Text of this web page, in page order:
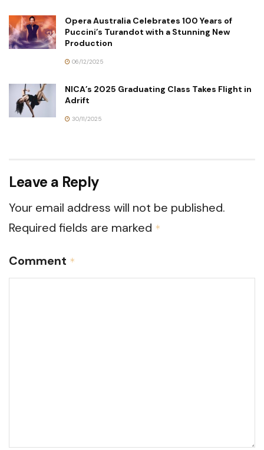
Opera Australia Celebrates 100 Years of
Puccini’s Turandot with a Stunning New
Production
06/12/2025
NICA’s 2025 Graduating Class Takes Flight in
Adrift
30/11/2025
Leave a Reply
Your email address will not be published.
Required fields are marked *
Comment *